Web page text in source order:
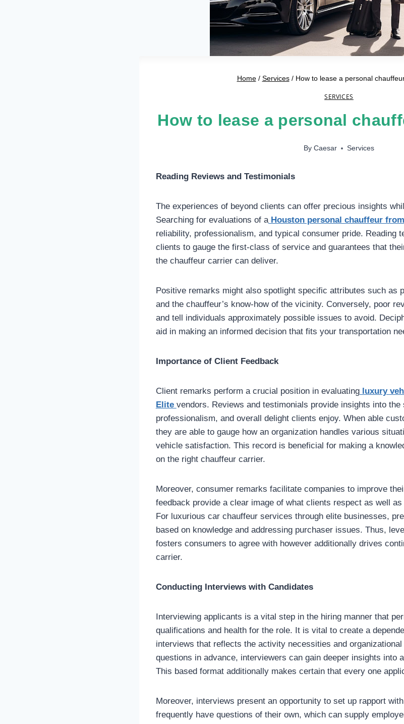
Home / Services / How to lease a personal
SERVICES
How to lease a personal
By Caesar Services
Reading Reviews and Testimonials
The experiences of beyond clients can offer precious insights
Searching for evaluations of aHouston personal chauffeur
reliability, professionalism, and typical consumer pride. Reading
clients to gauge the first-class of service and guarantees that
the chauffeur carrier can deliver.
Positive remarks might also spotlight specific attributes such as
and the chauffeur’s know-how of the vicinity. Conversely, poor
and tell individuals approximately possible issues to avoid.
aid in making an informed decision that fits your transportation
Importance of Client Feedback
Client remarks perform a crucial position in evaluatingluxury
Elite vendors. Reviews and testimonials provide insights into
professionalism, and overall delight clients enjoy. When able
they are able to gauge how an organization handles various
vehicle satisfaction. This record is beneficial for making a
on the right chauffeur carrier.
Moreover, consumer remarks facilitate companies to improve
feedback provide a clear image of what clients respect as well
For luxurious car chauffeur services through elite businesses,
based on knowledge and addressing purchaser issues. Thus,
fosters consumers to agree with however additionally drives
carrier.
Conducting Interviews with Candidates
Interviewing applicants is a vital step in the hiring manner that
qualifications and health for the role. It is vital to create a
interviews that reflects the activity necessities and
questions in advance, interviewers can gain deeper insights into
This based format additionally makes certain that every one
Moreover, interviews present an opportunity to set up rapport
frequently have questions of their own, which can supply